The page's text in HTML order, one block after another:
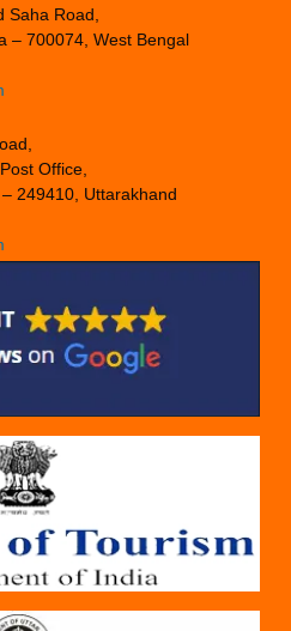
Saha Road,
– 700074, West Bengal
Office,
249410, Uttarakhand